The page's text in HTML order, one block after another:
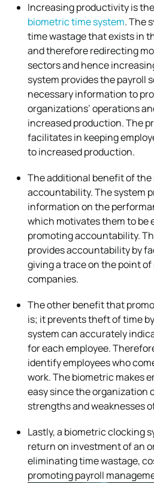
Increasing productivity is
biometric time system. The
time wastage that exists in
and therefore redirecting
sectors and hence
system provides the payroll
necessary information to
organizations’ operations
increased production. The
facilitates in keeping
to increased production.
The additional benefit of the
accountability. The system
information on the
which motivates them to be
promoting accountability.
provides accountability by
giving a trace on the point
companies.
The other benefit that
is; it prevents theft of time
system can accurately
for each employee.
identify employees who
work. The biometric makes
easy since the organization
strengths and weaknesses
Lastly, a biometric clocking
return on investment of an
eliminating time wastage,
promoting payroll